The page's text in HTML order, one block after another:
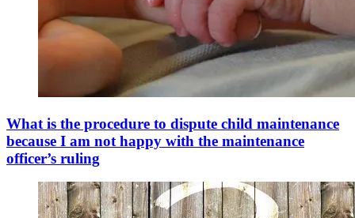
What is the procedure to dispute child maintenance
because I am not happy with the maintenance
officer’s ruling